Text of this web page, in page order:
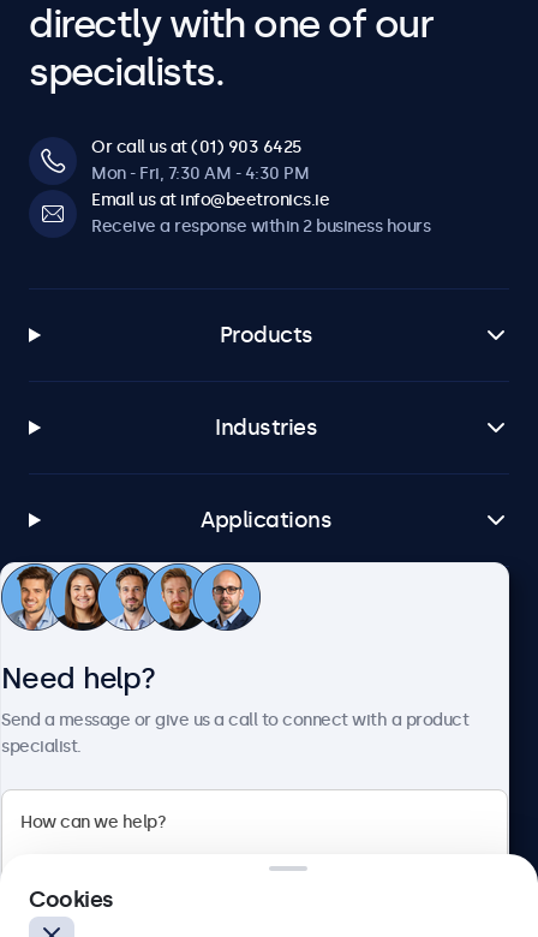
directly with one of our
specialists.
Or call us at (01) 903 6425
Mon - Fri, 7:30 AM - 4:30 PM
Email us at info@beetronics.ie
Receive a response within 2 business hours
Products
Industries
Applications
Customer service
Blanchardstown Corporate Park, Dublin D15 AKK, Ireland
Need help?
Send a message or give us a call to connect with a product
specialist.
Cookies